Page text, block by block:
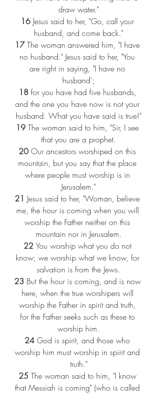
draw water."
16 Jesus said to her, "Go, call your
husband, and come back."
17 The woman answered him, "I have
no husband." Jesus said to her, "You
are right in saying, "I have no
husband';
18 for you have had five husbands,
and the one you have now is not your
husband. What you have said is true!"
19 The woman said to him, "Sir, I see
that you are a prophet.
20 Our ancestors worshiped on this
mountain, but you say that the place
where people must worship is in
Jerusalem."
21 Jesus said to her, "Woman, believe
me, the hour is coming when you will
worship the Father neither on this
mountain nor in Jerusalem.
22 You worship what you do not
know; we worship what we know, for
salvation is from the Jews.
23 But the hour is coming, and is now
here, when the true worshipers will
worship the Father in spirit and truth,
for the Father seeks such as these to
worship him.
24 God is spirit, and those who
worship him must worship in spirit and
truth."
25 The woman said to him, "I know
that Messiah is coming" (who is called